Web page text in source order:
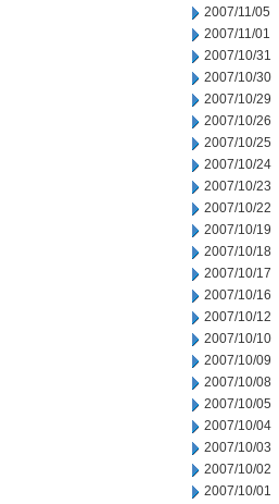
2007/11/05
2007/11/01
2007/10/31
2007/10/30
2007/10/29
2007/10/26
2007/10/25
2007/10/24
2007/10/23
2007/10/22
2007/10/19
2007/10/18
2007/10/17
2007/10/16
2007/10/12
2007/10/10
2007/10/09
2007/10/08
2007/10/05
2007/10/04
2007/10/03
2007/10/02
2007/10/01